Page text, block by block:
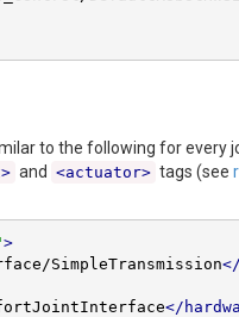
to the following for every
and <actuator> tags (see
>
SimpleTransmission
</